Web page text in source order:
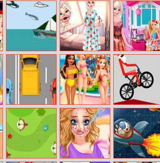
Rapunzel
Fashion
Magazine
Little Big
Totems
Rapunzels
Monthly
Favorites
Flappy Flying
Eliza’s Dentist
Experience
Elsa Suite
Shopping For
Barbie Doll
Track Racer
Disney
Aquapark
Adventure
Xmas Wheelie